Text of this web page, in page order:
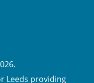
Leeds providing